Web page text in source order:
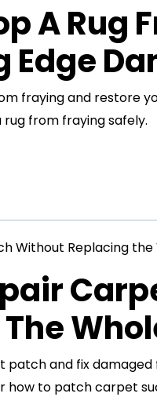
A Rug
Edge
fraying and restore
from fraying safely.
patch and fix
how to patch carpet